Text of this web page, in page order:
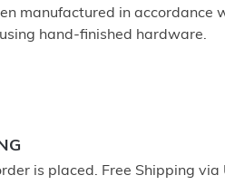
manufactured in accordance
hand-finished hardware.
is placed. Free Shipping via